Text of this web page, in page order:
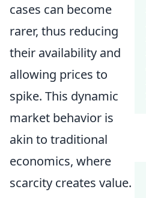
cases can become
rarer, thus reducing
their availability and
allowing prices to
spike. This dynamic
market behavior is
akin to traditional
economics, where
scarcity creates value.